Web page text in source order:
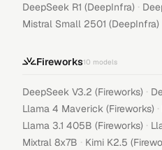
DeepSeek R1 (DeepInfra) ·
Mistral Small 2501 (DeepInfra)
Fireworks10 models
DeepSeek V3.2 (Fireworks) ·
Llama 4 Maverick (Fireworks) ·
Llama 3.1 405B (Fireworks) ·
Mixtral 8x7B · Kimi K2.5